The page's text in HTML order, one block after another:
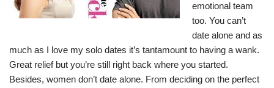
emotional team
too. You can’t
date alone and as
much as I love my solo dates it’s tantamount to having a wank.
Great relief but you’re still right back where you started.
Besides, women don’t date alone. From deciding on the perfect